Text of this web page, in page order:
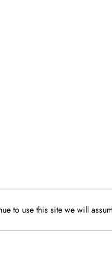
to use this site we will